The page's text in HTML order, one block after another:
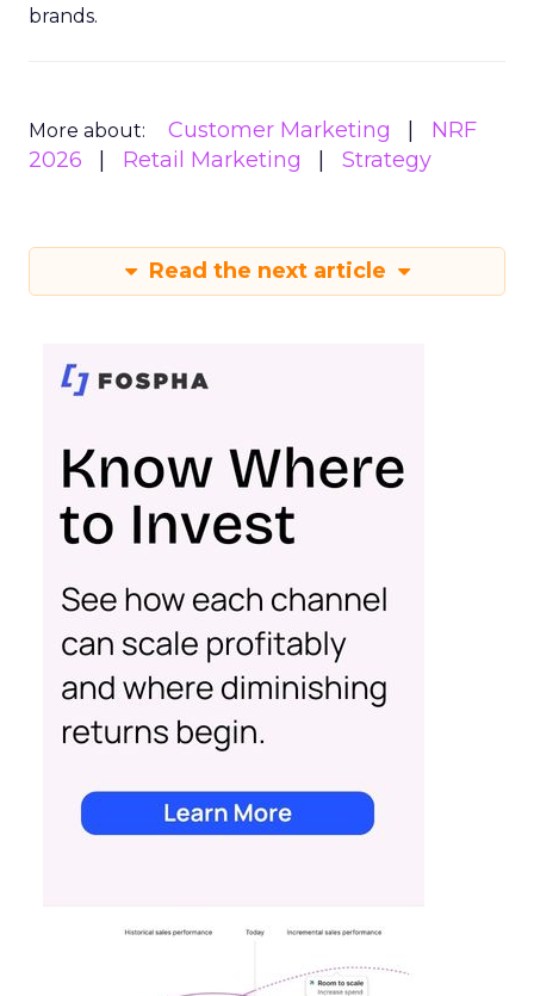
brands.
More about: Customer Marketing
NRF
2026
Retail Marketing Strategy
Read the next article